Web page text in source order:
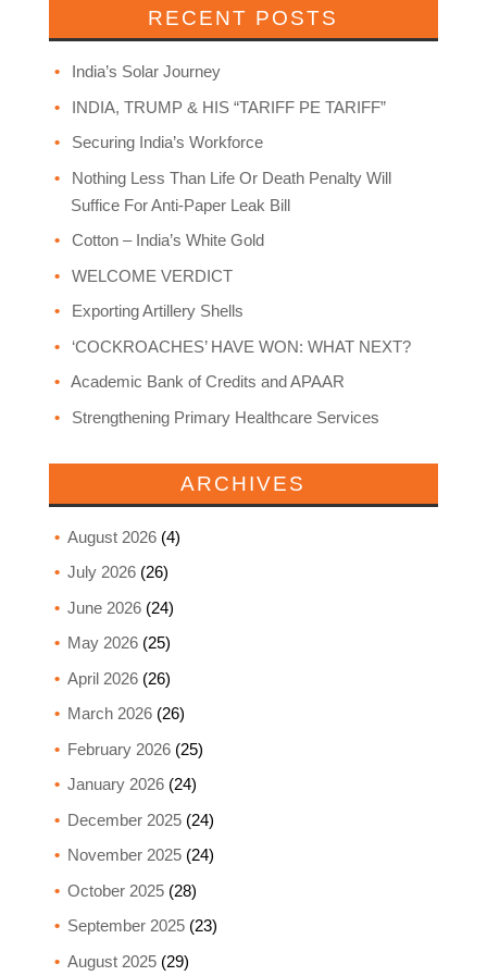
RECENT POSTS
India’s Solar Journey
INDIA, TRUMP & HIS “TARIFF PE TARIFF”
Securing India’s Workforce
Nothing Less Than Life Or Death Penalty Will
Suffice For Anti-Paper Leak Bill
Cotton – India’s White Gold
WELCOME VERDICT
Exporting Artillery Shells
‘COCKROACHES’ HAVE WON: WHAT NEXT?
Academic Bank of Credits and APAAR
Strengthening Primary Healthcare Services
ARCHIVES
August 2026(4)
July 2026(26)
June 2026(24)
May 2026(25)
April 2026(26)
March 2026(26)
February 2026(25)
January 2026(24)
December 2025(24)
November 2025(24)
October 2025(28)
September 2025(23)
August 2025(29)